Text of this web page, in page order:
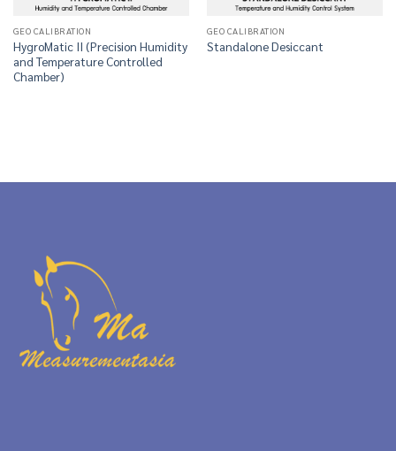
GEO CALIBRATION
HygroMatic II (Precision Humidity
and Temperature Controlled
Chamber)
GEO CALIBRATION
Standalone Desiccant